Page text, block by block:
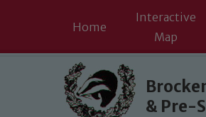
Skip to content ↓
Home
Interactive
Map
& Pre-